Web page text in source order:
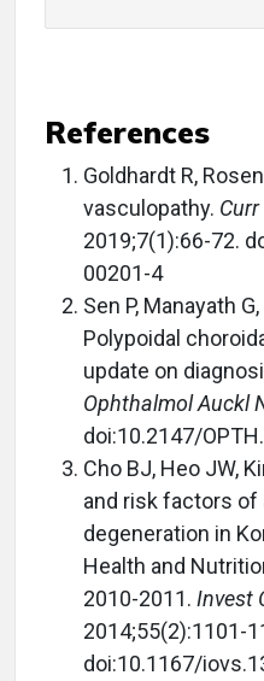
References
Goldhardt R,
vasculopathy.
2019;7(1):66-72.
00201-4
Sen P, Manayath
Polypoidal
update on
Ophthalmol Auckl
doi:10.2147/
Cho BJ, Heo JW,
and risk factors of
degeneration in
Health and
2010-2011. Invest
2014;55(2):1101-
doi:10.1167/